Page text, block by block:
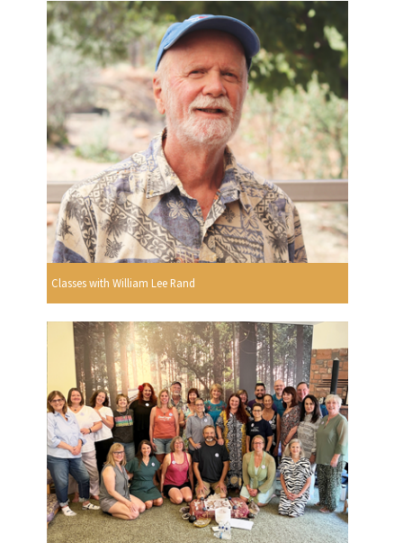
Classes with William Lee Rand